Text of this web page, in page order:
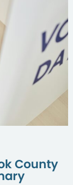
County